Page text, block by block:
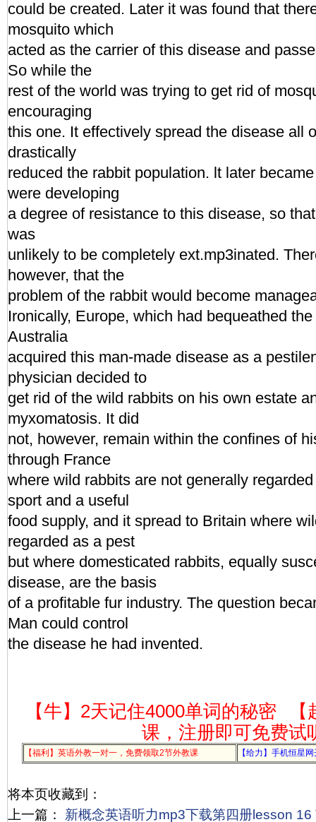
could be created. Later it was found that
mosquito which
acted as the carrier of this disease and
So while the
rest of the world was trying to get rid of
encouraging
this one. It effectively spread the disease all
drastically
reduced the rabbit population. lt later
were developing
a degree of resistance to this disease, so
was
unlikely to be completely ext.mp3inated.
however, that the
problem of the rabbit would become
Ironically, Europe, which had bequeathed
Australia
acquired this man-made disease as a
physician decided to
get rid of the wild rabbits on his own estate
myxomatosis. It did
not, however, remain within the confines of
through France
where wild rabbits are not generally
sport and a useful
food supply, and it spread to Britain where
regarded as a pest
but where domesticated rabbits, equally
disease, are the basis
of a profitable fur industry. The question
Man could control
the disease he had invented.
【牛】2天记住4000单词的秘密
课，注册即可免费试
【福利】英语外教一对一，免费领取2节外教课 【给力】手机恒星
将本页收藏到：
上一篇：
新概念英语听力mp3下载第四册lesson